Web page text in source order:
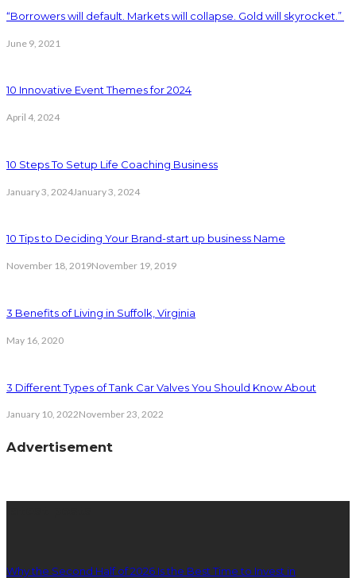
“Borrowers will default. Markets will collapse. Gold will skyrocket.”
June 9, 2021
10 Innovative Event Themes for 2024
April 4, 2024
10 Steps To Setup Life Coaching Business
January 3, 2024January 3, 2024
10 Tips to Deciding Your Brand-start up business Name
November 18, 2019November 19, 2019
3 Benefits of Living in Suffolk, Virginia
May 16, 2020
3 Different Types of Tank Car Valves You Should Know About
January 10, 2022November 23, 2022
Advertisement
Why the Second Half of 2026 Is the Best Time to Invest in